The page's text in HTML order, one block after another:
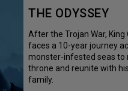
THE ODYSSEY
After the Trojan War, King Odysseus
faces a 10-year journey
monster-infested seas to
throne and reunite with
family.